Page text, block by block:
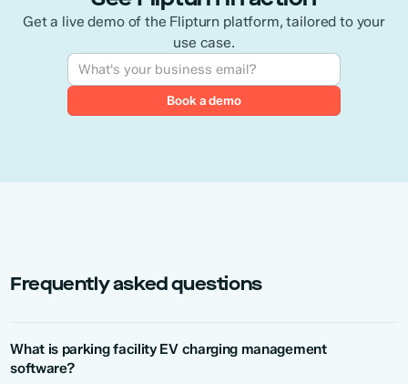
Get a live demo of the Flipturn platform, tailored to your
use case.
Frequently asked questions
What is parking facility EV charging management
software?